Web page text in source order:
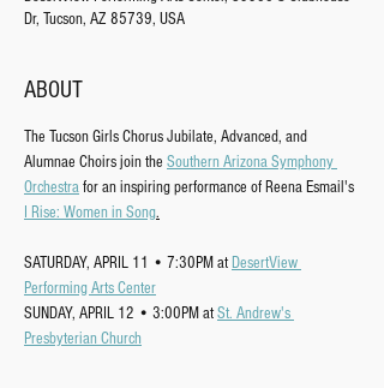
Dr, Tucson, AZ 85739, USA
ABOUT
The Tucson Girls Chorus Jubilate, Advanced, and
Alumnae Choirs join the Southern Arizona Symphony
Orchestra for an inspiring performance of Reena Esmail's
I Rise: Women in Song.
SATURDAY, APRIL 11 • 7:30PM at DesertView
Performing Arts Center
SUNDAY, APRIL 12 • 3:00PM at St. Andrew's
Presbyterian Church